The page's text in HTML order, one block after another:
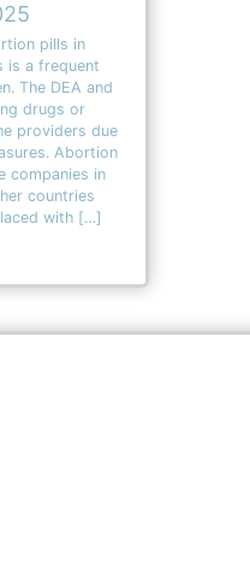
pills in
is a frequent
The DEA and
drugs or
providers due
Abortion
companies in
countries
with […]